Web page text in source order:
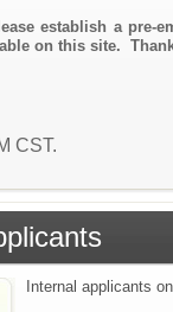
establish a pre-
on this site.
CST.
Internal applicants